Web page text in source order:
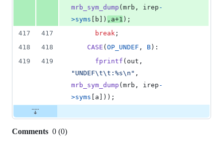
mrb_sym_dump ( mrb , irep -
>syms b ]) , a+1 );
417
417 break ;
418
418 CASE ( OP_UNDEF , B ):
419
419 fprintf ( out
"UNDEF\t\t:%s\n"
mrb_sym_dump ( mrb , irep -
>syms a ]));
Comments 0 (0)